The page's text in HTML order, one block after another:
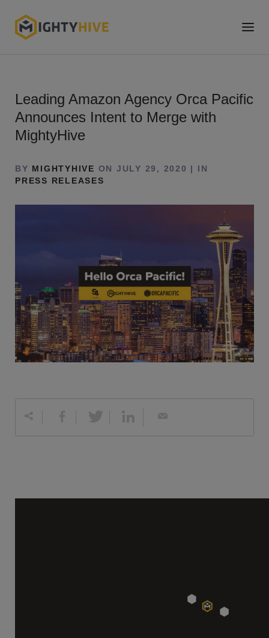
Leading Amazon Agency Orca Pacific
Announces Intent to Merge with
MightyHive
BY MIGHTYHIVE ON JULY 29, 2020 | IN
PRESS RELEASES